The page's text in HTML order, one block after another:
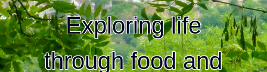
Exploring life
through food and